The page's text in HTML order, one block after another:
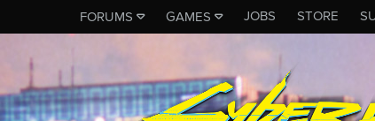
FORUMS GAMES JOBS STORE